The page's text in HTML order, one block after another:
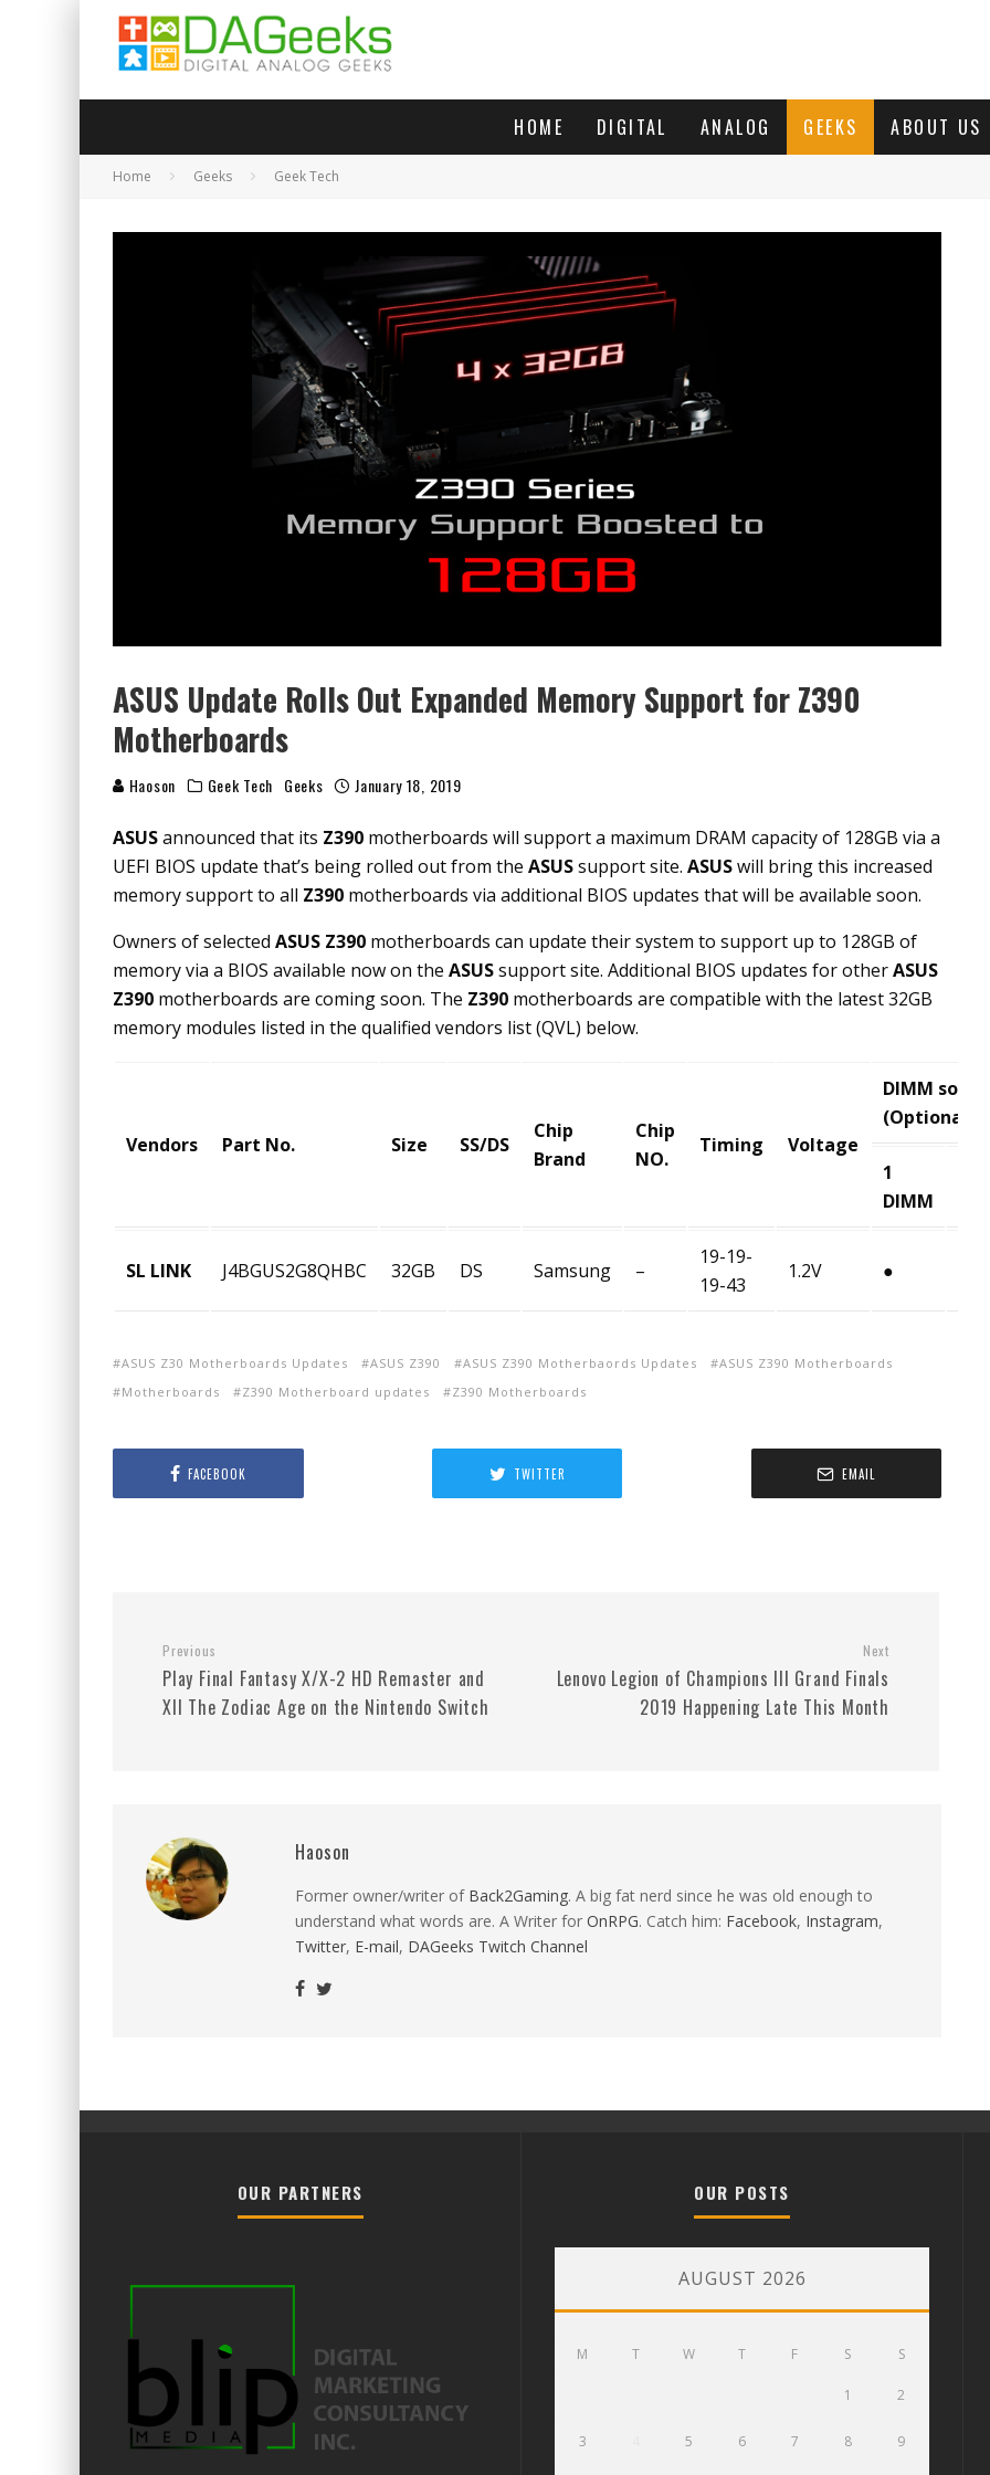
HOME DIGITAL ANALOG GEEKS ABOUT US
Home Geeks Geek Tech
ASUS Update Rolls Out Expanded Memory Support for Z390
Motherboards
Haoson Geek Tech Geeks January 18, 2019
ASUSannounced that its Z390 motherboards will support a maximum DRAM capacity of 128GB via a
UEFI BIOS update that’s being rolled out from the ASUSsupport site. ASUSwill bring this increased
memory support to all Z390 motherboards via additional BIOS updates that will be available soon.
Owners of selected ASUS Z390 motherboards can update their system to support up to 128GB of
memory via a BIOS available now on the ASUSsupport site. Additional BIOS updates for otherASUS
Z390 motherboards are coming soon. The Z390 motherboards are compatible with the latest 32GB
memory modules listed in the qualified vendors list (QVL) below.
Vendors Part No. Size SS/DS
Chip
Brand
Chip
NO.
Timing Voltage
DIMM
(Optional)
1
DIMM
SL LINK J4BGUS2G8QHBC 32GB DS Samsung –
19-19-
19-43
1.2V ●
ASUS Z30 Motherboards Updates ASUS Z390 ASUS Z390 Motherbaords Updates
ASUS Z390 Motherboards
Motherboards
Z390 Motherboard updates Z390 Motherboards
FACEBOOK TWITTER EMAIL
Previous
Play Final Fantasy X/X-2 HD Remaster and
XII The Zodiac Age on the Nintendo Switch
Next
Lenovo Legion of Champions III Grand Finals
2019 Happening Late This Month
Haoson
Former owner/writer of Back2Gaming. A big fat nerd since he was old enough to
understand what words are. A Writer for OnRPG. Catch him: Facebook, Instagram,
Twitter, E-mail, DAGeeks Twitch Channel
OUR PARTNERS OUR POSTS
AUGUST 2026
M T W T F S S
1 2
3 5 6 7 8 9